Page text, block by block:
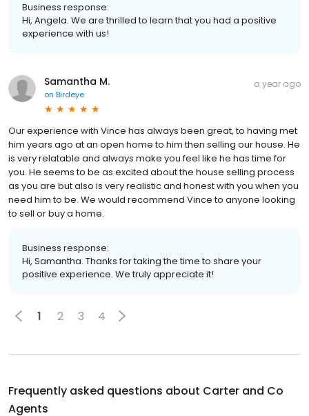
Business response:
Hi, Angela. We are thrilled to learn that you had a positive
experience with us!
Samantha M.
on Birdeye
a year ago
Our experience with Vince has always been great, to having met
him years ago at an open home to him then selling our house. He
is very relatable and always make you feel like he has time for
you. He seems to be as excited about the house selling process
as you are but also is very realistic and honest with you when you
need him to be. We would recommend Vince to anyone looking
to sell or buy a home.
Business response:
Hi, Samantha. Thanks for taking the time to share your
positive experience. We truly appreciate it!
1 2 3 4
Frequently asked questions about Carter and Co
Agents